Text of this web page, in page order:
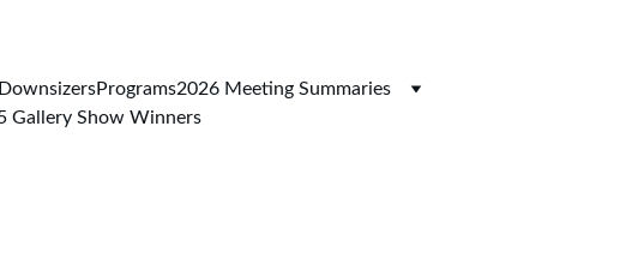
DownsizersPrograms2026 Meeting Summaries
Gallery Show Winners